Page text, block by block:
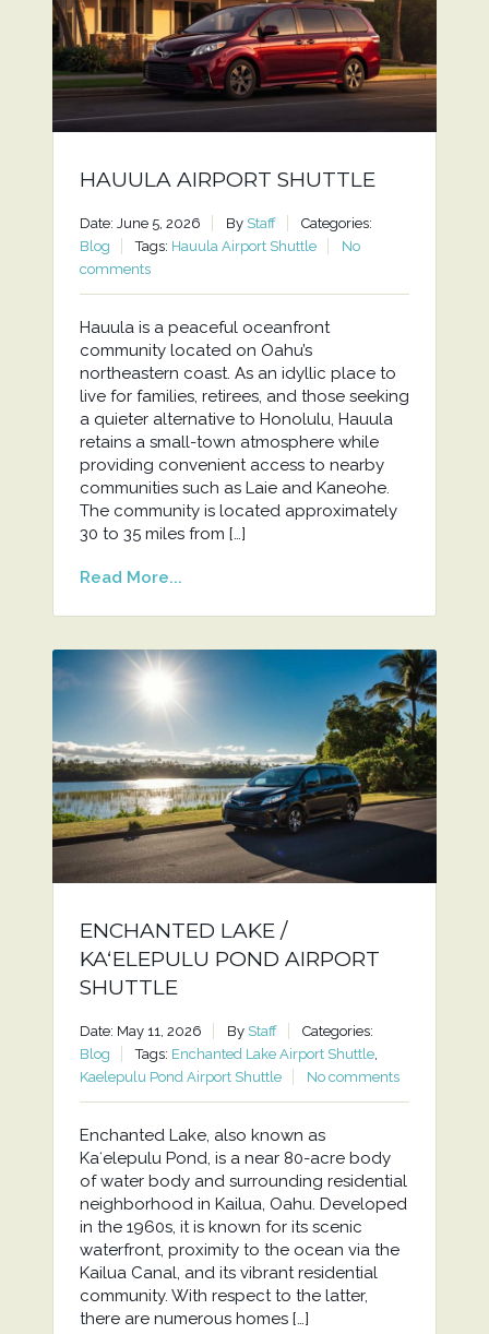
HAUULA AIRPORT SHUTTLE
Date: June 5, 2026 By Staff
Categories:
Blog
Tags: Hauula Airport Shuttle
No
comments
Hauula is a peaceful oceanfront
community located on Oahu’s
northeastern coast. As an idyllic place to
live for families, retirees, and those seeking
a quieter alternative to Honolulu, Hauula
retains a small-town atmosphere while
providing convenient access to nearby
communities such as Laie and Kaneohe.
The community is located approximately
30 to 35 miles from […]
Read More...
ENCHANTED LAKE /
KAʻELEPULU POND AIRPORT
SHUTTLE
Date: May 11, 2026 By Staff
Categories:
Blog
Tags: Enchanted Lake Airport Shuttle,
Kaelepulu Pond Airport Shuttle
No comments
Enchanted Lake, also known as
Kaʻelepulu Pond, is a near 80-acre body
of water body and surrounding residential
neighborhood in Kailua, Oahu. Developed
in the 1960s, it is known for its scenic
waterfront, proximity to the ocean via the
Kailua Canal, and its vibrant residential
community. With respect to the latter,
there are numerous homes […]